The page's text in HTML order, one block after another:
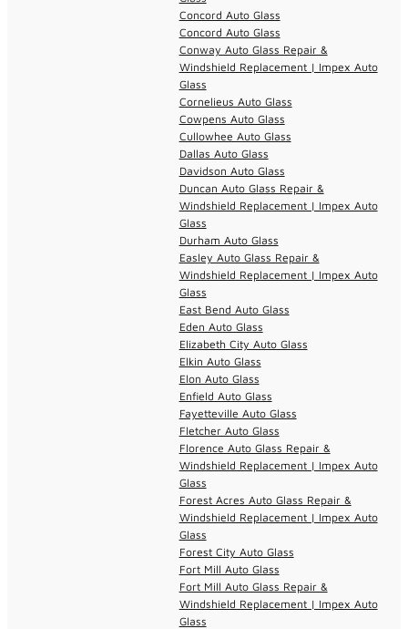
Concord Auto Glass
Concord Auto Glass
Conway Auto Glass Repair &
Windshield Replacement | Impex Auto
Glass
Cornelieus Auto Glass
Cowpens Auto Glass
Cullowhee Auto Glass
Dallas Auto Glass
Davidson Auto Glass
Duncan Auto Glass Repair &
Windshield Replacement | Impex Auto
Glass
Durham Auto Glass
Easley Auto Glass Repair &
Windshield Replacement | Impex Auto
Glass
East Bend Auto Glass
Eden Auto Glass
Elizabeth City Auto Glass
Elkin Auto Glass
Elon Auto Glass
Enfield Auto Glass
Fayetteville Auto Glass
Fletcher Auto Glass
Florence Auto Glass Repair &
Windshield Replacement | Impex Auto
Glass
Forest Acres Auto Glass Repair &
Windshield Replacement | Impex Auto
Glass
Forest City Auto Glass
Fort Mill Auto Glass
Fort Mill Auto Glass Repair &
Windshield Replacement | Impex Auto
Glass